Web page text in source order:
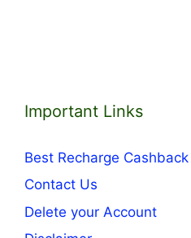
Important Links
Best Recharge Cashback
Contact Us
Delete your Account